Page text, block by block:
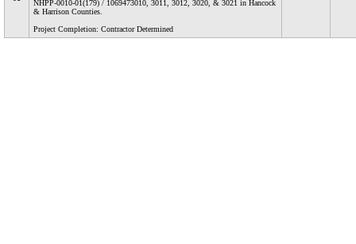
NHPP-0010-01(179) / 1069473010, 3011, 3012, 3020, & 3021 in Hancock
& Harrison Counties.
Project Completion: Contractor Determined